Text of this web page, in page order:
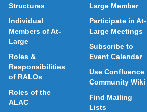
Structures
Individual
Members of At-
Large
Roles &
Responsibilities
of RALOs
Roles of the
ALAC
Large Member
Participate in At-
Large Meetings
Subscribe to
Event Calendar
Use Confluence
Community Wiki
Find Mailing
Lists